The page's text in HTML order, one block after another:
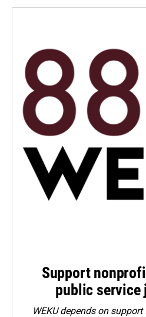
Support
public service
WEKU depends on